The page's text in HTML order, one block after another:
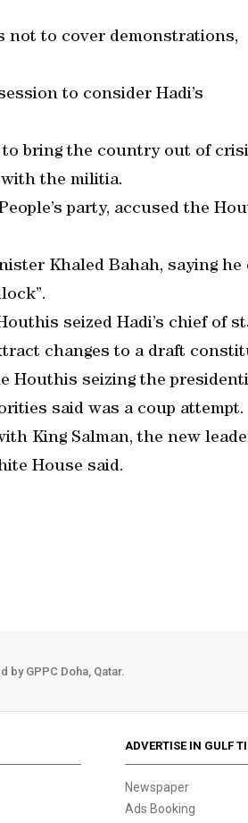
not to cover demonstrations,
to consider Hadi’s
bring the country out of
the militia.
party, accused the
Khaled Bahah, saying he
seized Hadi’s chief of
changes to a draft
Houthis seizing the
said was a coup attempt.
King Salman, the new
House said.
by GPPC Doha, Qatar.
ADVERTISE IN GULF
Newspaper
Ads Booking